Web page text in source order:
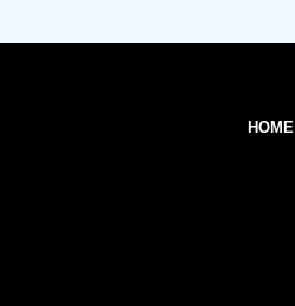
HOME